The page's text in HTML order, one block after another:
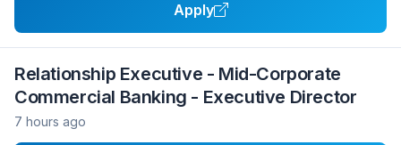
Apply
Relationship Executive - Mid-Corporate
Commercial Banking - Executive Director
7 hours ago